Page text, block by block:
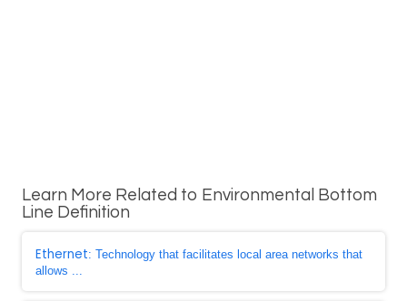
Learn More Related to Environmental Bottom
Line Definition
Ethernet: Technology that facilitates local area networks that
allows ...